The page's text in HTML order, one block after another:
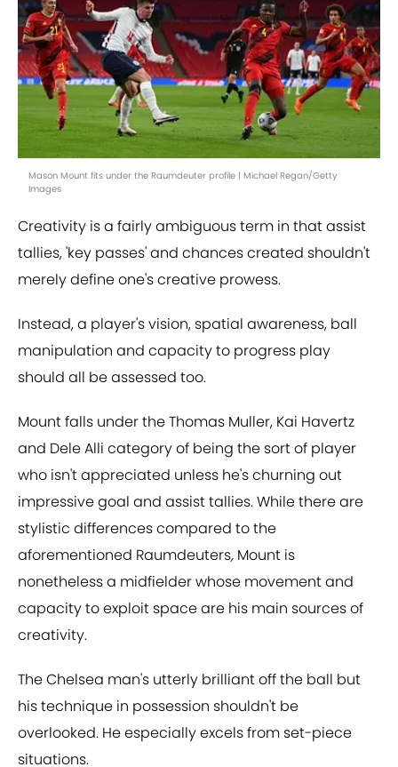
Mason Mount fits under the Raumdeuter profile | Michael Regan/Getty
Images
Creativity is a fairly ambiguous term in that assist
tallies, 'key passes' and chances created shouldn't
merely define one's creative prowess.
Instead, a player's vision, spatial awareness, ball
manipulation and capacity to progress play
should all be assessed too.
Mount falls under the Thomas Muller, Kai Havertz
and Dele Alli category of being the sort of player
who isn't appreciated unless he's churning out
impressive goal and assist tallies. While there are
stylistic differences compared to the
aforementioned Raumdeuters, Mount is
nonetheless a midfielder whose movement and
capacity to exploit space are his main sources of
creativity.
The Chelsea man's utterly brilliant off the ball but
his technique in possession shouldn't be
overlooked. He especially excels from set-piece
situations.